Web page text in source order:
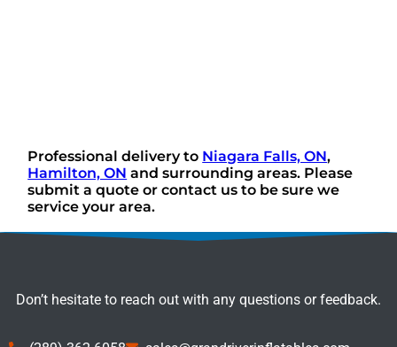
Professional delivery to Niagara Falls, ON,
Hamilton, ON and surrounding areas. Please
submit a quote or contact us to be sure we
service your area.
Don’t hesitate to reach out with any questions or feedback.